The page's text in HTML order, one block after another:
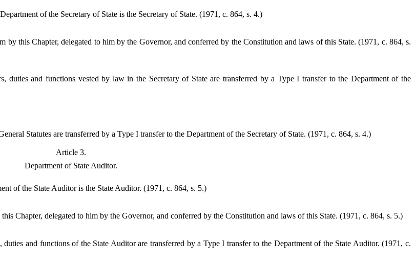
of the Secretary of State is the Secretary of State. (1971, c. 864, s. 4.)
by this Chapter, delegated to him by the Governor, and conferred by the Constitution and laws of this State. (1971, c. 864, s.
and functions vested by law in the Secretary of State are transferred by a Type I transfer to the Department of the
Statutes are transferred by a Type I transfer to the Department of the Secretary of State. (1971, c. 864, s. 4.)
Article 3.
Department of State Auditor.
of the State Auditor is the State Auditor. (1971, c. 864, s. 5.)
Chapter, delegated to him by the Governor, and conferred by the Constitution and laws of this State. (1971, c. 864, s. 5.)
and functions of the State Auditor are transferred by a Type I transfer to the Department of the State Auditor.(1971, c.